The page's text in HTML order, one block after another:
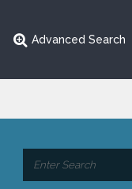
Advanced Search